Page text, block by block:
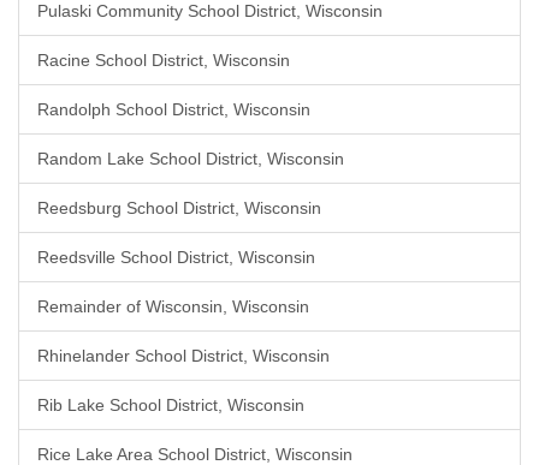
Pulaski Community School District, Wisconsin
Racine School District, Wisconsin
Randolph School District, Wisconsin
Random Lake School District, Wisconsin
Reedsburg School District, Wisconsin
Reedsville School District, Wisconsin
Remainder of Wisconsin, Wisconsin
Rhinelander School District, Wisconsin
Rib Lake School District, Wisconsin
Rice Lake Area School District, Wisconsin